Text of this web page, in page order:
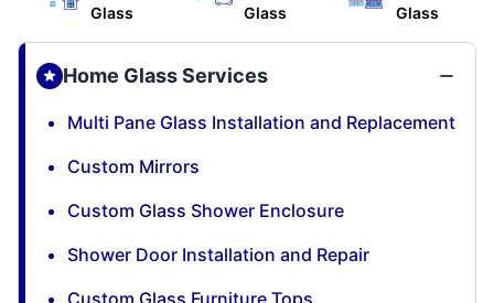
Glass
Glass
Glass
Home Glass Services
Multi Pane Glass Installation and Replacement
Custom Mirrors
Custom Glass Shower Enclosure
Shower Door Installation and Repair
Custom Glass Furniture Tops